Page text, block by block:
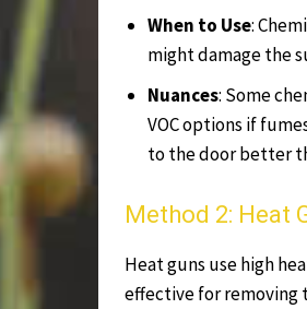
When to Use:
might damage the
Nuances: Some
VOC options if
to the door better
Method 2: Heat
Heat guns use high
effective for removing